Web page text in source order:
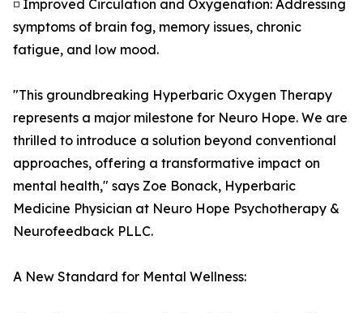
◽ Improved Circulation and Oxygenation: Addressing
symptoms of brain fog, memory issues, chronic
fatigue, and low mood.
"This groundbreaking Hyperbaric Oxygen Therapy
represents a major milestone for Neuro Hope. We are
thrilled to introduce a solution beyond conventional
approaches, offering a transformative impact on
mental health," says Zoe Bonack, Hyperbaric
Medicine Physician at Neuro Hope Psychotherapy &
Neurofeedback PLLC.
A New Standard for Mental Wellness: